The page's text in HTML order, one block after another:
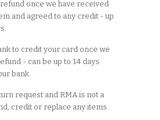
once we have received
and agreed to any credit - up
to credit your card once we
- can be up to 14 days
bank.
request and RMA is not a
credit or replace any items.